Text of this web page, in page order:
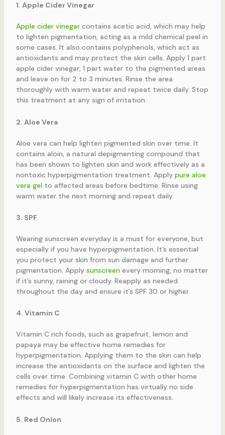
1. Apple Cider Vinegar
Apple cider vinegarcontains acetic acid, which may help
to lighten pigmentation, acting as a mild chemical peel in
some cases. It also contains polyphenols, which act as
antioxidants and may protect the skin cells. Apply 1 part
apple cider vinegar, 1 part water to the pigmented areas
and leave on for 2 to 3 minutes. Rinse the area
thoroughly with warm water and repeat twice daily. Stop
this treatment at any sign of irritation.
2. Aloe Vera
Aloe vera can help lighten pigmented skin over time. It
contains aloin, a natural depigmenting compound that
has been shown to lighten skin and work effectively as a
nontoxic hyperpigmentation treatment. Apply pure aloe
vera gelto affected areas before bedtime. Rinse using
warm water the next morning and repeat daily.
3. SPF
Wearing sunscreen everyday is a must for everyone, but
especially if you have hyperpigmentation. It’s essential
you protect your skin from sun damage and further
pigmentation. Apply sunscreenevery morning, no matter
if it’s sunny, raining or cloudy. Reapply as needed
throughout the day and ensure it’s SPF 30 or higher.
4. Vitamin C
Vitamin C rich foods, such as grapefruit, lemon and
papaya may be effective home remedies for
hyperpigmentation. Applying them to the skin can help
increase the antioxidants on the surface and lighten the
cells over time. Combining vitamin C with other home
remedies for hyperpigmentation has virtually no side
effects and will likely increase its effectiveness.
5. Red Onion